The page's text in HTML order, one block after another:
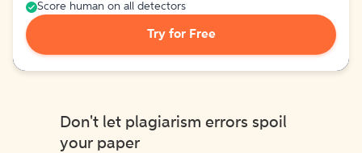
Score human on all detectors
Try for Free
Don't let plagiarism errors spoil
your paper